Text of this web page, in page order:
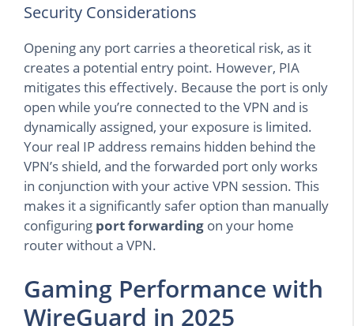
Security Considerations
Opening any port carries a theoretical risk, as it
creates a potential entry point. However, PIA
mitigates this effectively. Because the port is only
open while you’re connected to the VPN and is
dynamically assigned, your exposure is limited.
Your real IP address remains hidden behind the
VPN’s shield, and the forwarded port only works
in conjunction with your active VPN session. This
makes it a significantly safer option than manually
configuring port forwarding on your home
router without a VPN.
Gaming Performance with
WireGuard in 2025